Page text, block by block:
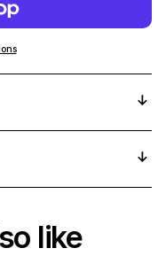
like